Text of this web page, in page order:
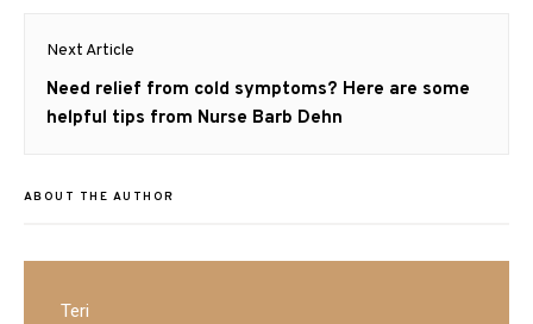
Next Article
Next
post:
Need relief from cold symptoms? Here are some
helpful tips from Nurse Barb Dehn
ABOUT THE AUTHOR
Teri